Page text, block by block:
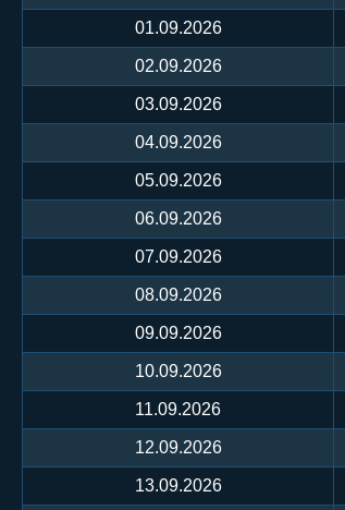
01.09.2026
02.09.2026
03.09.2026
04.09.2026
05.09.2026
06.09.2026
07.09.2026
08.09.2026
09.09.2026
10.09.2026
11.09.2026
12.09.2026
13.09.2026